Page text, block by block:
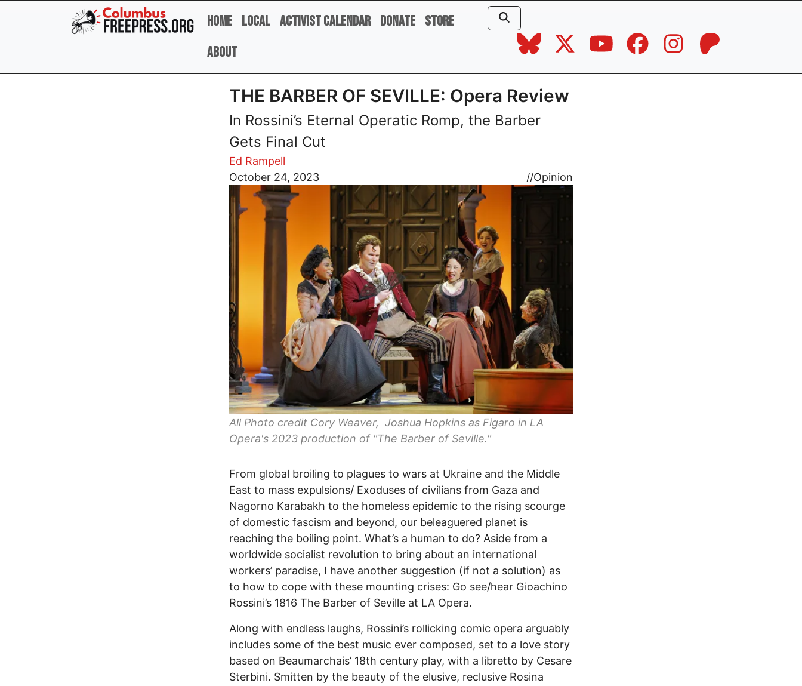
Skip to main content
Home Local Activist Calendar Donate Store
About
THE BARBER OF SEVILLE: Opera Review
In Rossini’s Eternal Operatic Romp, the Barber
Gets Final Cut
Ed Rampell
October 24, 2023
//Opinion
Image
All Photo credit Cory Weaver, Joshua Hopkins as Figaro in LA
Opera's 2023 production of "The Barber of Seville."
From global broiling to plagues to wars at Ukraine and the Middle
East to mass expulsions/ Exoduses of civilians from Gaza and
Nagorno Karabakh to the homeless epidemic to the rising scourge
of domestic fascism and beyond, our beleaguered planet is
reaching the boiling point. What’s a human to do? Aside from a
worldwide socialist revolution to bring about an international
workers’ paradise, I have another suggestion (if not a solution) as
to how to cope with these mounting crises: Go see/hear Gioachino
Rossini’s 1816 The Barber of Seville at LA Opera.
Along with endless laughs, Rossini’s rollicking comic opera arguably
includes some of the best music ever composed, set to a love story
based on Beaumarchais’ 18th century play, with a libretto by Cesare
Sterbini. Smitten by the beauty of the elusive, reclusive Rosina